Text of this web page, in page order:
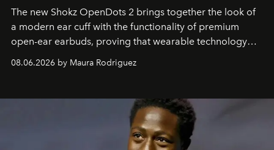
The new Shokz OpenDots 2 brings together the look of
a modern ear cuff with the functionality of premium
open-ear earbuds, proving that wearable technology
can be as stylish as it is practical.
08.06.2026 by Maura Rodriguez